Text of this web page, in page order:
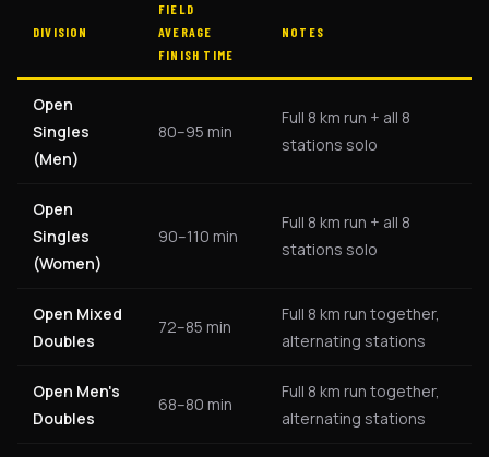
DIVISION
FIELD
AVERAGE
FINISH TIME
NOTES
Open
Singles
(Men)
80–95 min
Full 8 km run + all 8
stations solo
Open
Singles
(Women)
90–110 min
Full 8 km run + all 8
stations solo
Open Mixed
Doubles
72–85 min
Full 8 km run together,
alternating stations
Open Men's
Doubles
68–80 min
Full 8 km run together,
alternating stations